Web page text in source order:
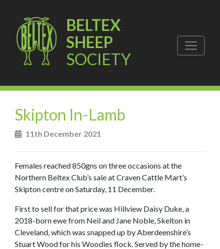
BELTEX
SHEEP
SOCIETY
Skipton In-Lamb
11th December 2021
Females reached 850gns on three occasions at the
Northern Beltex Club’s sale at Craven Cattle Mart’s
Skipton centre on Saturday, 11 December.
First to sell for that price was Hillview Daisy Duke, a
2018-born ewe from Neil and Jane Noble, Skelton in
Cleveland, which was snapped up by Aberdeenshire’s
Stuart Wood for his Woodies flock. Served by the home-